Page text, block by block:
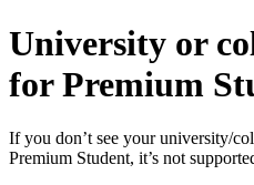
University or
for Premium
If you don’t see your university/
Premium Student, it’s not